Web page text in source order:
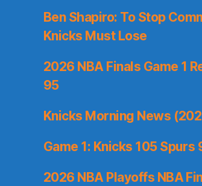
Ben Shapiro: To Stop
Knicks Must Lose
2026 NBA Finals Game 1
95
Knicks Morning News
Game 1: Knicks 105
2026 NBA Playoffs NBA